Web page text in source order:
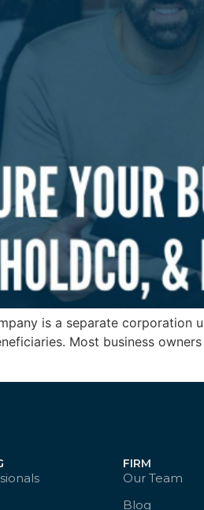
is a separate corporation
Most business
FIRM
Our Team
Blog